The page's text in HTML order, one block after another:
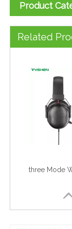
Product
Related